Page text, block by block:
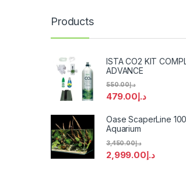
Products
ISTA CO2 KIT
ADVANCE
د.إ479.00
د.إ550.00
Oase ScaperLine 100
Aquarium
د.إ2,999.00
د.إ3,450.00